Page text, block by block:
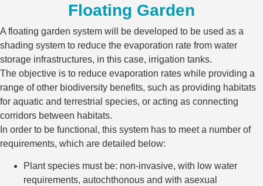
Floating Garden​
A floating garden system will be developed to be used as a
shading system to reduce the evaporation rate from water
storage infrastructures, in this case, irrigation tanks.
The objective is to reduce evaporation rates while providing a
range of other biodiversity benefits, such as providing habitats
for aquatic and terrestrial species, or acting as connecting
corridors between habitats.
In order to be functional, this system has to meet a number of
requirements, which are detailed below:
Plant species must be: non-invasive, with low water
requirements, autochthonous and with asexual